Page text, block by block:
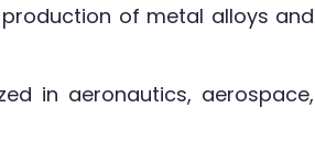
of metal alloys and
in aeronautics, aerospace,